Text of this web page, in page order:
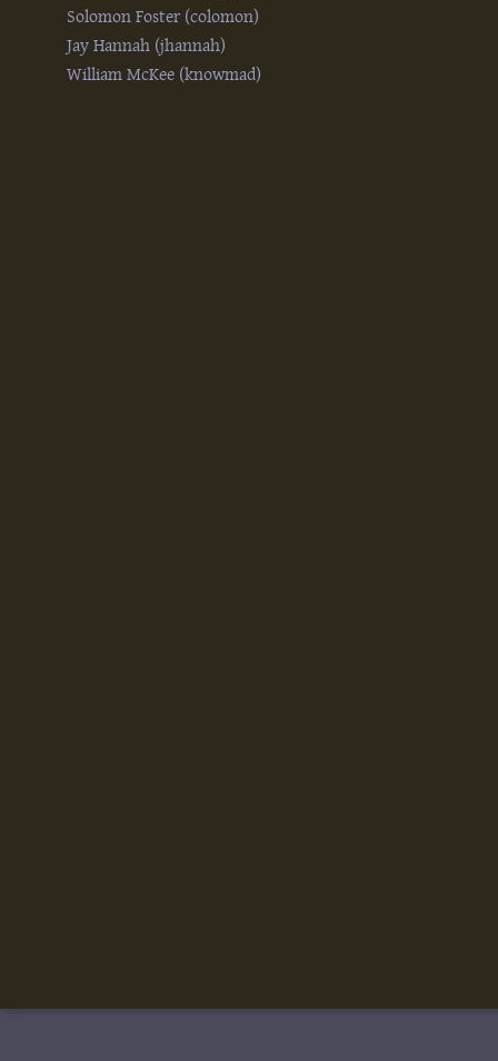
Solomon Foster (‎colomon‎)
Jay Hannah (‎jhannah‎)
William McKee (‎knowmad‎)